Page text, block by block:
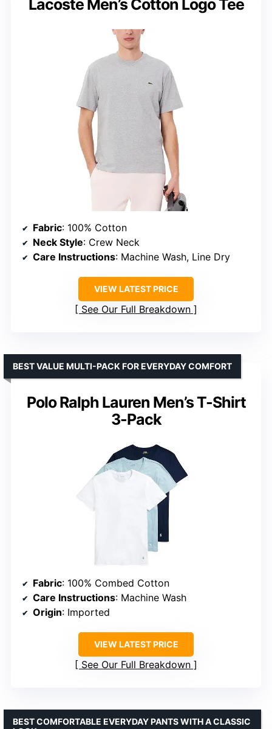
Lacoste Men’s Cotton Logo Tee
Fabric: 100% Cotton
Neck Style: Crew Neck
Care Instructions: Machine Wash, Line Dry
VIEW LATEST PRICE
See Our Full Breakdown
Polo Ralph Lauren Men’s T-Shirt
3-Pack
BEST VALUE MULTI-PACK FOR EVERYDAY COMFORT
Fabric: 100% Combed Cotton
Care Instructions: Machine Wash
Origin: Imported
VIEW LATEST PRICE
See Our Full Breakdown
BEST COMFORTABLE EVERYDAY PANTS WITH A CLASSIC